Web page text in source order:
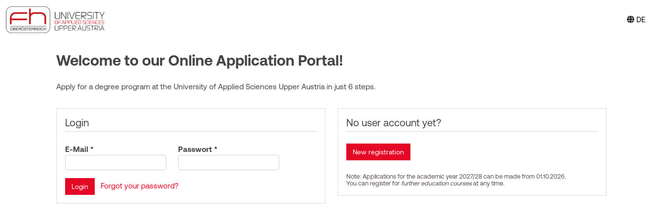
DE
Welcome to our Online Application Portal!
Apply for a degree program at the University of Applied Sciences Upper Austria in just 6 steps.
Login
E-Mail * Passwort *
Forgot your password?
No user account yet?
Note: Applications for the academic year 2027/28 can be made from 01.10.2026.
You can register for further education coursesat any time.